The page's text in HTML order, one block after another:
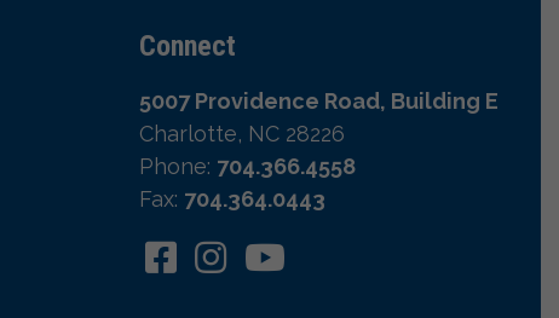
Connect
5007 Providence Road, Building E
Charlotte, NC 28226
Phone: 704.366.4558
Fax: 704.364.0443